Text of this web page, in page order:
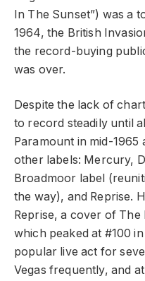
In The Sunset”) was a
1964, the British
the record-buying
was over.
Despite the lack of
to record steadily until
Paramount in mid-
other labels: Mercury,
Broadmoor label
the way), and Reprise.
Reprise, a cover of The
which peaked at #100
popular live act for
Vegas frequently, and